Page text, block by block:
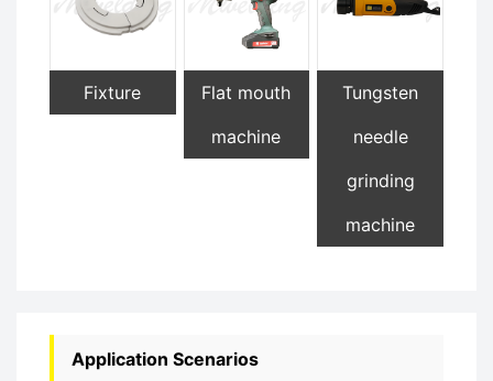
Fixture
Flat mouth
machine
Tungsten
needle
grinding
machine
Application Scenarios